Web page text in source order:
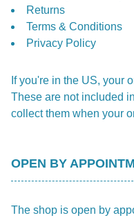
Returns
Terms & Conditions
Privacy Policy
If you're in the US, your
These are not included
collect them when your
OPEN BY
The shop is open by